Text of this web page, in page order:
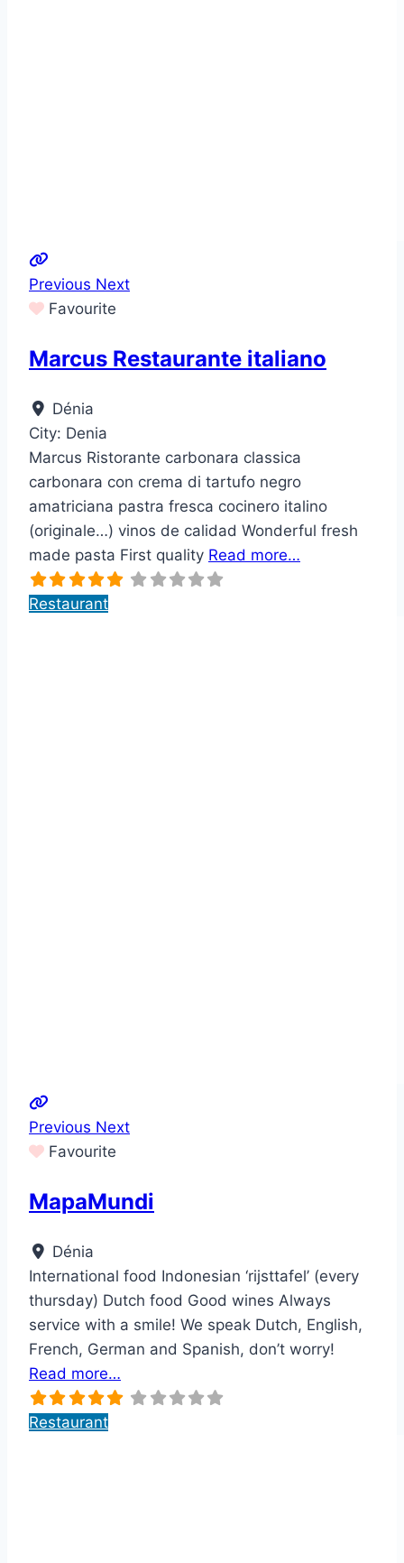
Previous Next
Favourite
Marcus Restaurante italiano
Dénia
City: Denia
Marcus Ristorante carbonara classica
carbonara con crema di tartufo negro
amatriciana pastra fresca cocinero italino
(originale…) vinos de calidad Wonderful fresh
made pasta First quality Read more…
Restaurant
Previous Next
Favourite
MapaMundi
Dénia
International food Indonesian ‘rijsttafel’ (every
thursday) Dutch food Good wines Always
service with a smile! We speak Dutch, English,
French, German and Spanish, don’t worry!
Read more…
Restaurant